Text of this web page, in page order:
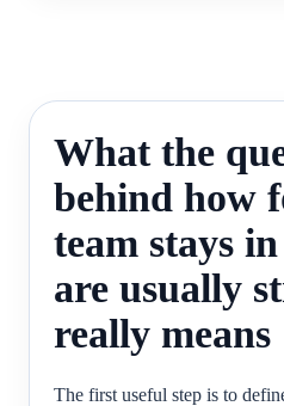
What the
behind how
team stays
are usually
really means
The first useful step is to